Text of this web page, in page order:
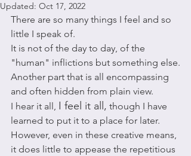
Updated: Oct 17, 2022
There are so many things I feel and so
little I speak of.
It is not of the day to day, of the
"human" inflictions but something else.
Another part that is all encompassing
and often hidden from plain view.
I hear it all, I feel it all, though I have
learned to put it to a place for later.
However, even in these creative means,
it does little to appease the repetitious